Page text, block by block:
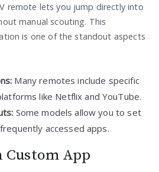
remote lets you jump directly into
manual scouting. This
is one of the standout aspects
Many remotes include specific
like Netflix and YouTube.
Some models allow you to set
accessed apps.
Custom App